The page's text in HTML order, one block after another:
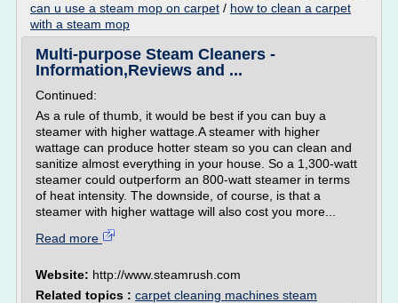
can u use a steam mop on carpet / how to clean a carpet
with a steam mop
Multi-purpose Steam Cleaners -
Information,Reviews and ...
Continued:
As a rule of thumb, it would be best if you can buy a
steamer with higher wattage.A steamer with higher
wattage can produce hotter steam so you can clean and
sanitize almost everything in your house. So a 1,300-watt
steamer could outperform an 800-watt steamer in terms
of heat intensity. The downside, of course, is that a
steamer with higher wattage will also cost you more...
Read more
Website: http://www.steamrush.com
Related topics : carpet cleaning machines steam